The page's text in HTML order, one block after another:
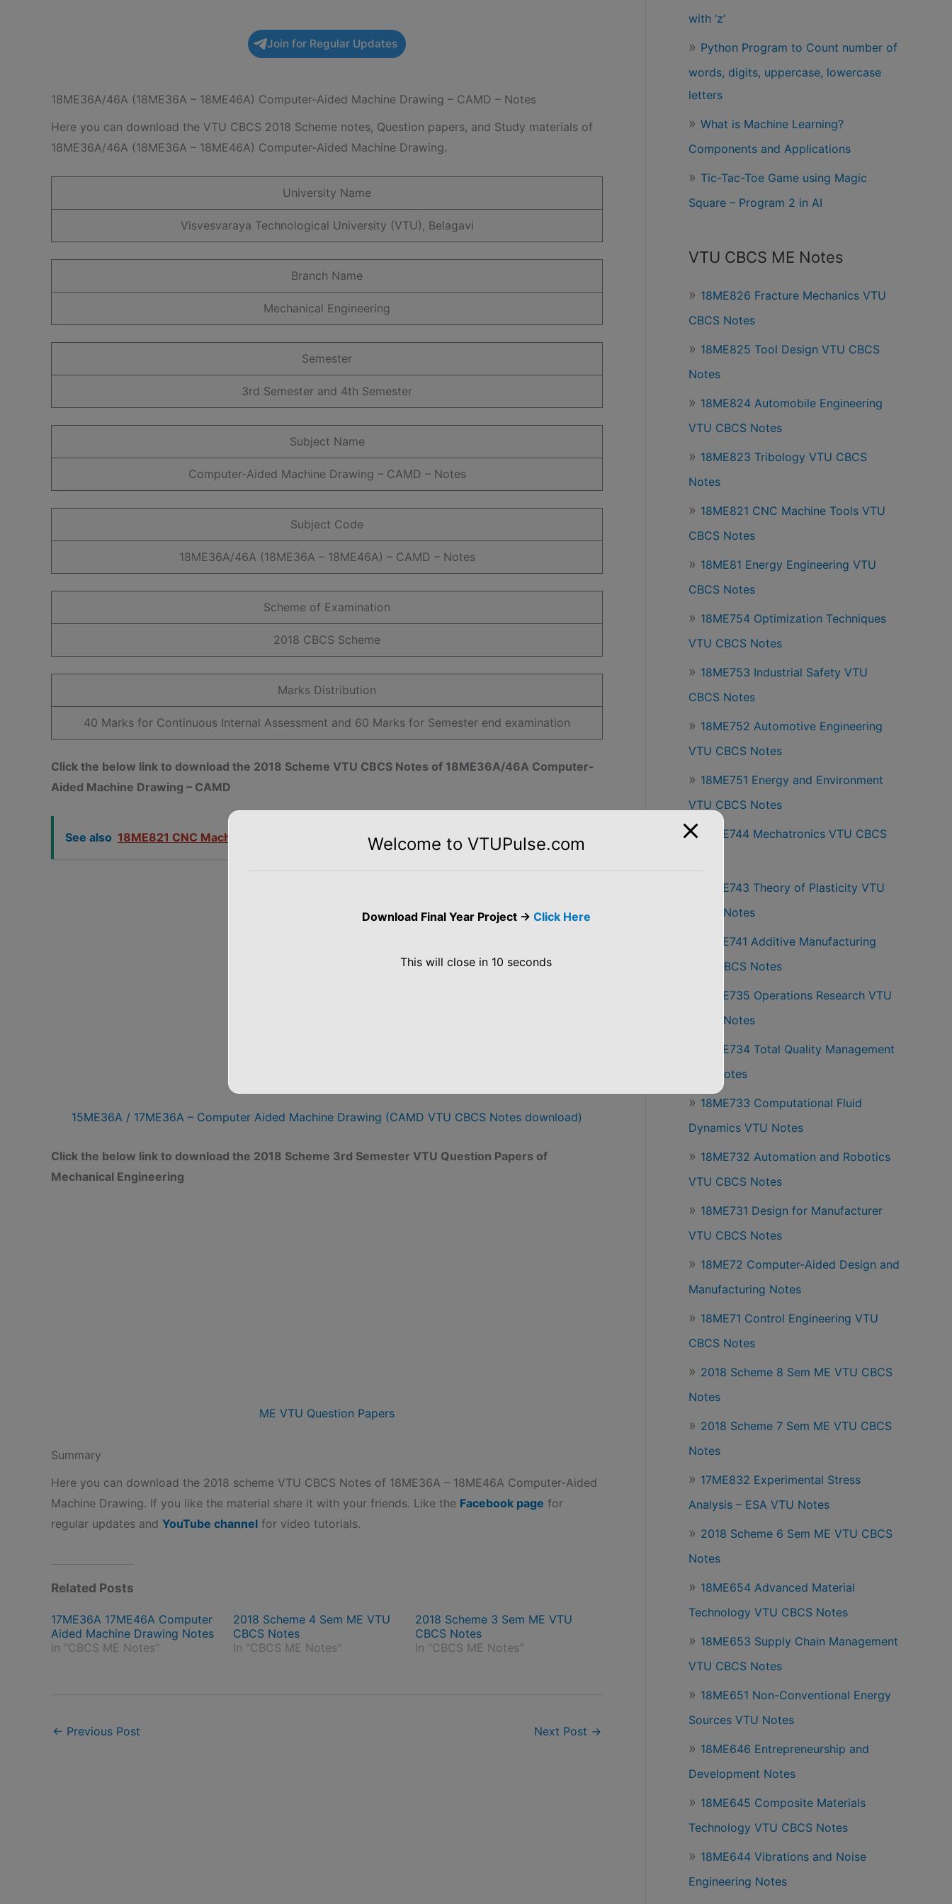
Join for Regular Updates
18ME36A/46A (18ME36A – 18ME46A) Computer-Aided Machine Drawing – CAMD – Notes
Here you can download the VTU CBCS 2018 Scheme notes, Question papers, and Study materials of
18ME36A/46A (18ME36A – 18ME46A) Computer-Aided Machine Drawing.
University Name
Visvesvaraya Technological University (VTU), Belagavi
Branch Name
Mechanical Engineering
Semester
3rd Semester and 4th Semester
Subject Name
Computer-Aided Machine Drawing – CAMD – Notes
Subject Code
18ME36A/46A (18ME36A – 18ME46A) – CAMD – Notes
Scheme of Examination
2018 CBCS Scheme
Marks Distribution
40 Marks for Continuous Internal Assessment and 60 Marks for Semester end examination
Click the below link to download the 2018 Scheme VTU CBCS Notes of 18ME36A/46A Computer-
Aided Machine Drawing – CAMD
See also 18ME821 CNC Machine Tools VTU CBCS Notes
15ME36A / 17ME36A – Computer Aided Machine Drawing (CAMD VTU CBCS Notes download)
Click the below link to download the 2018 Scheme 3rd Semester VTU Question Papers of
Mechanical Engineering
ME VTU Question Papers
Summary
Here you can download the 2018 scheme VTU CBCS Notes of 18ME36A – 18ME46A Computer-Aided
Machine Drawing. If you like the material share it with your friends. Like the Facebook page for
regular updates and YouTube channel for video tutorials.
Related Posts
17ME36A 17ME46A Computer
Aided Machine Drawing Notes
In "CBCS ME Notes"
2018 Scheme 4 Sem ME VTU
CBCS Notes
In "CBCS ME Notes"
2018 Scheme 3 Sem ME VTU
CBCS Notes
In "CBCS ME Notes"
← Previous Post Next Post →
with ‘z’
Python Program to Count number of
words, digits, uppercase, lowercase
letters
What is Machine Learning?
Components and Applications
Tic-Tac-Toe Game using Magic
Square – Program 2 in AI
VTU CBCS ME Notes
18ME826 Fracture Mechanics VTU
CBCS Notes
18ME825 Tool Design VTU CBCS
Notes
18ME824 Automobile Engineering
VTU CBCS Notes
18ME823 Tribology VTU CBCS
Notes
18ME821 CNC Machine Tools VTU
CBCS Notes
18ME81 Energy Engineering VTU
CBCS Notes
18ME754 Optimization Techniques
VTU CBCS Notes
18ME753 Industrial Safety VTU
CBCS Notes
18ME752 Automotive Engineering
VTU CBCS Notes
18ME751 Energy and Environment
VTU CBCS Notes
18ME744 Mechatronics VTU CBCS
18ME743 Theory of Plasticity VTU
CBCS Notes
18ME741 Additive Manufacturing
VTU CBCS Notes
18ME735 Operations Research VTU
CBCS Notes
18ME734 Total Quality Management
VTU Notes
18ME733 Computational Fluid
Dynamics VTU Notes
18ME732 Automation and Robotics
VTU CBCS Notes
18ME731 Design for Manufacturer
VTU CBCS Notes
18ME72 Computer-Aided Design and
Manufacturing Notes
18ME71 Control Engineering VTU
CBCS Notes
2018 Scheme 8 Sem ME VTU CBCS
Notes
2018 Scheme 7 Sem ME VTU CBCS
Notes
17ME832 Experimental Stress
Analysis – ESA VTU Notes
2018 Scheme 6 Sem ME VTU CBCS
Notes
18ME654 Advanced Material
Technology VTU CBCS Notes
18ME653 Supply Chain Management
VTU CBCS Notes
18ME651 Non-Conventional Energy
Sources VTU Notes
18ME646 Entrepreneurship and
Development Notes
18ME645 Composite Materials
Technology VTU CBCS Notes
18ME644 Vibrations and Noise
Engineering Notes
Welcome to VTUPulse.com
Download Final Year Project -> Click Here
This will close in 10 seconds